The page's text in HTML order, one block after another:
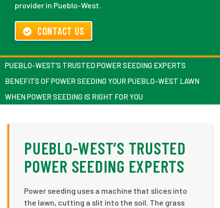
provider in Pueblo-West.
CONTACT US
PUEBLO-WEST’S TRUSTED POWER SEEDING EXPERTS
BENEFITS OF POWER SEEDING YOUR PUEBLO-WEST LAWN
WHEN POWER SEEDING IS RIGHT FOR YOU
PUEBLO-WEST’S TRUSTED
POWER SEEDING EXPERTS
Power seeding uses a machine that slices into
the lawn, cutting a slit into the soil. The grass